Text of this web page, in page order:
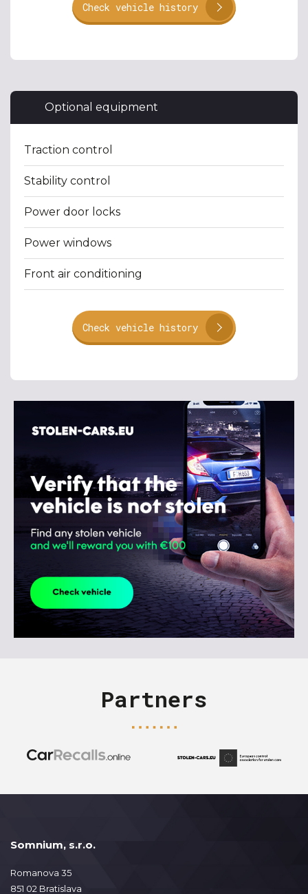
Check vehicle history
Optional equipment
Traction control
Stability control
Power door locks
Power windows
Front air conditioning
Check vehicle history
Partners
Somnium, s.r.o.
Romanova 35
851 02 Bratislava